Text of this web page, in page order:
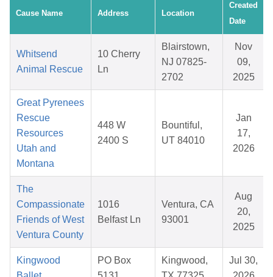
Cause Name Address Location
Created
Date
Whitsend
Animal Rescue
10 Cherry
Ln
Blairstown,
NJ 07825-
2702
Nov
09,
2025
Great Pyrenees
Rescue
Resources
Utah and
Montana
448 W
2400 S
Bountiful,
UT 84010
Jan
17,
2026
The
Compassionate
Friends of West
Ventura County
1016
Belfast Ln
Ventura, CA
93001
Aug
20,
2025
Kingwood
PO Box
Kingwood,
Jul 30,